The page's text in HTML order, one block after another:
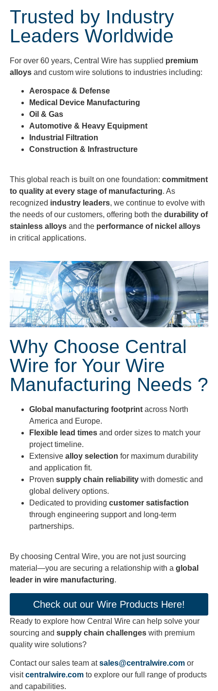
Trusted by Industry
Leaders Worldwide
For over 60 years, Central Wire has supplied premium
alloys and custom wire solutions to industries including:
Aerospace & Defense
Medical Device Manufacturing
Oil & Gas
Automotive & Heavy Equipment
Industrial Filtration
Construction & Infrastructure
This global reach is built on one foundation: commitment
to quality at every stage of manufacturing. As
recognized industry leaders, we continue to evolve with
the needs of our customers, offering both the durability of
stainless alloys and the performance of nickel alloys
in critical applications.
Why Choose Central
Wire for Your Wire
Manufacturing Needs ?
Global manufacturing footprint across North
America and Europe.
Flexible lead times and order sizes to match your
project timeline.
Extensive alloy selection for maximum durability
and application fit.
Proven supply chain reliability with domestic and
global delivery options.
Dedicated to providing customer satisfaction
through engineering support and long-term
partnerships.
By choosing Central Wire, you are not just sourcing
material—you are securing a relationship with a global
leader in wire manufacturing.
Check out our Wire Products Here!
Ready to explore how Central Wire can help solve your
sourcing and supply chain challenges with premium
quality wire solutions?
Contact our sales team atsales@centralwire.com or
visitcentralwire.com to explore our full range of products
and capabilities.